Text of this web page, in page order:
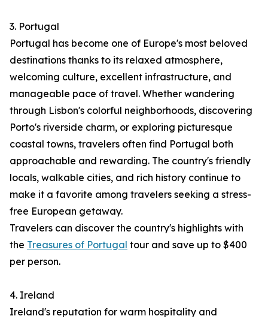
3. Portugal
Portugal has become one of Europe's most beloved
destinations thanks to its relaxed atmosphere,
welcoming culture, excellent infrastructure, and
manageable pace of travel. Whether wandering
through Lisbon's colorful neighborhoods, discovering
Porto's riverside charm, or exploring picturesque
coastal towns, travelers often find Portugal both
approachable and rewarding. The country's friendly
locals, walkable cities, and rich history continue to
make it a favorite among travelers seeking a stress-
free European getaway.
Travelers can discover the country's highlights with
the Treasures of Portugal tour and save up to $400
per person.
4. Ireland
Ireland's reputation for warm hospitality and